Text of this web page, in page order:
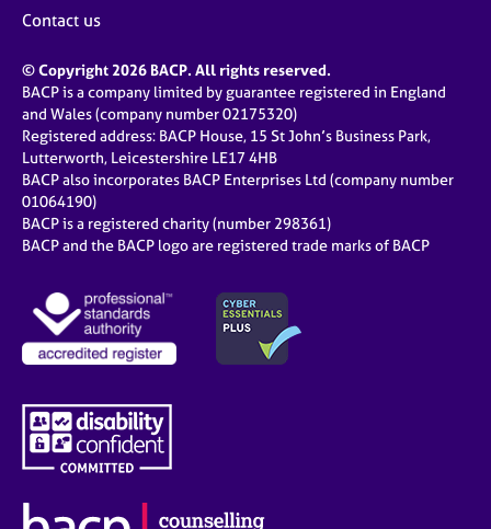
Contact us
© Copyright 2026 BACP. All rights reserved.
BACP is a company limited by guarantee registered in England
and Wales (company number 02175320)
Registered address: BACP House, 15 St John’s Business Park,
Lutterworth, Leicestershire LE17 4HB
BACP also incorporates BACP Enterprises Ltd (company number
01064190)
BACP is a registered charity (number 298361)
BACP and the BACP logo are registered trade marks of BACP